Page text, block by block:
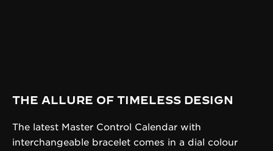
THE ALLURE OF TIMELESS DESIGN
The latest Master Control Calendar with
interchangeable bracelet comes in a dial colour